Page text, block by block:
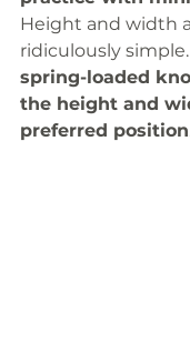
Height and width
ridiculously
spring-loaded
the height and
preferred position